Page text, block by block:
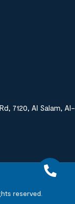
7120, Al Salam, Al-
reserved.